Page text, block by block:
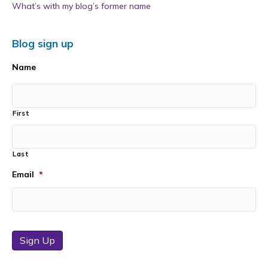
What’s with my blog’s former name
Blog sign up
Name
First
Last
Email *
Sign Up